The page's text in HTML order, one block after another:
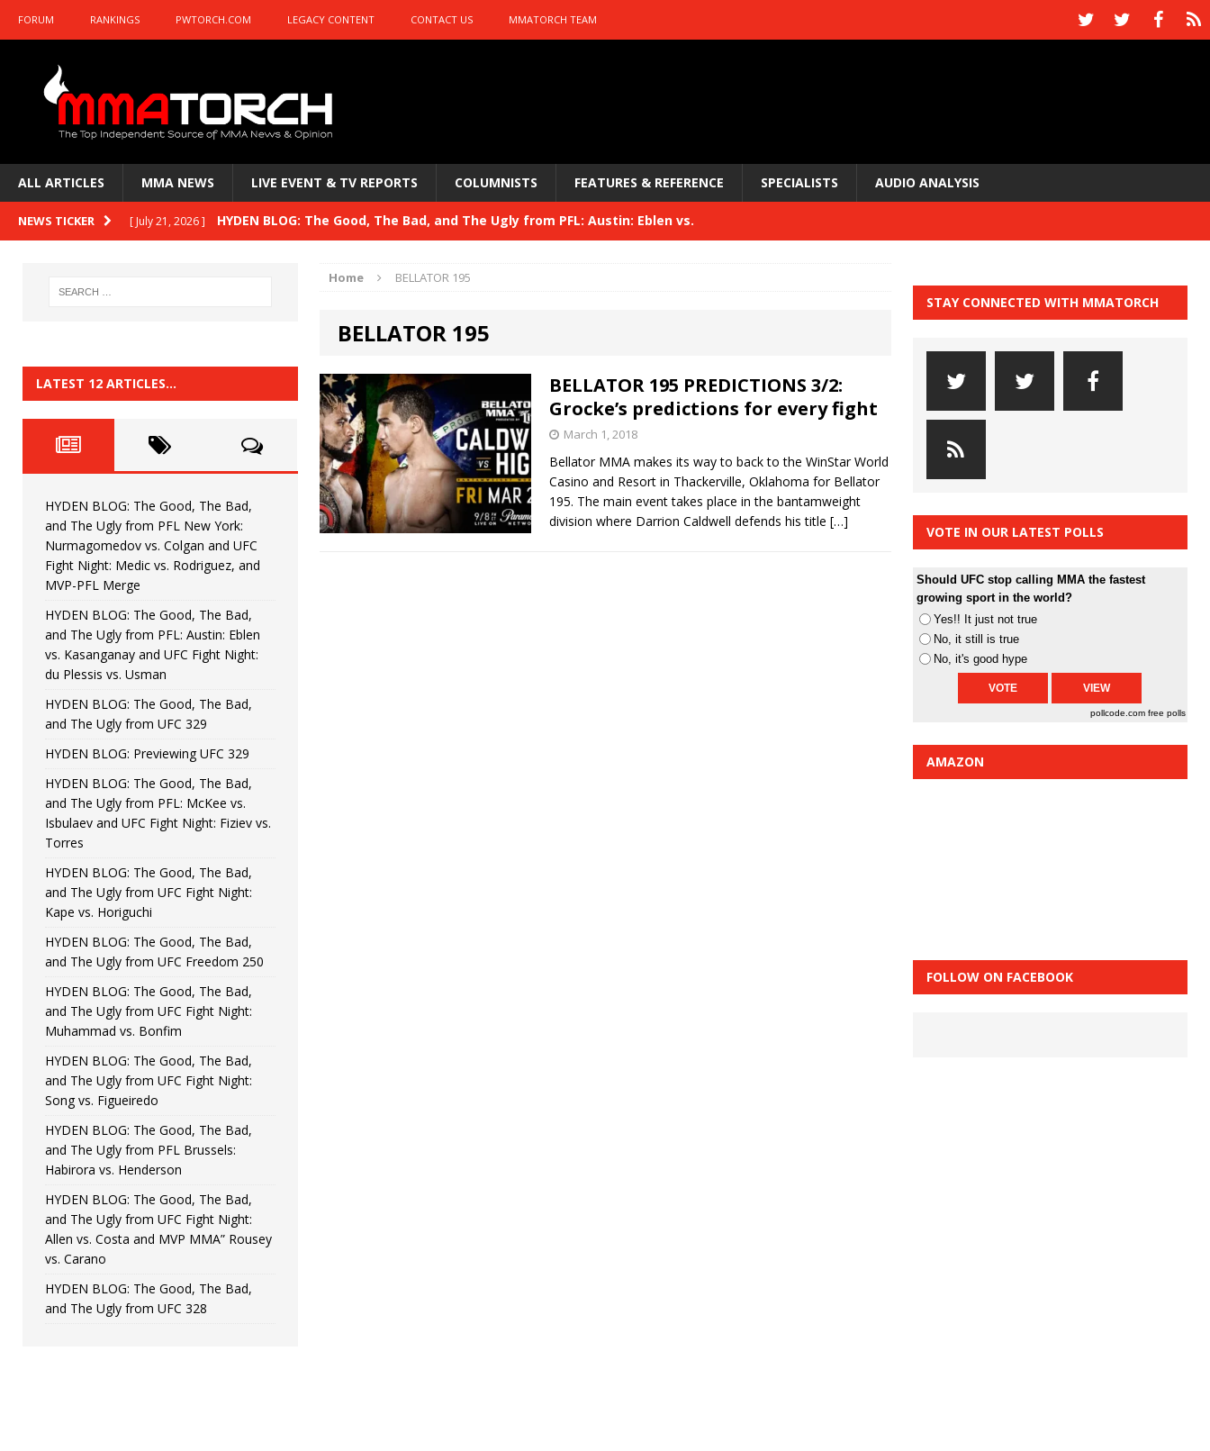
FORUM RANKINGS PWTORCH.COM LEGACY CONTENT CONTACT US MMATORCH TEAM
ALL ARTICLES MMA NEWS LIVE EVENT & TV REPORTS COLUMNISTS FEATURES & REFERENCE SPECIALISTS AUDIO ANALYSIS
NEWS TICKER [ July 21, 2026 ] HYDEN BLOG: The Good, The Bad, and The Ugly from PFL: Austin: Eblen vs.
HYDEN BLOG: Previewing UFC 329 HYDEN'S TAKE
HYDEN BLOG: The Good, The Bad, and The Ugly from PFL: McKee vs. Isbulaev and UFC
HYDEN'S TAKE
[ June 22, 2026 ] HYDEN BLOG: The Good, The Bad, and The Ugly from UFC Fight Night: Kape vs.
[ June 15, 2026 ] HYDEN BLOG: The Good, The Bad, and The Ugly from UFC Freedom 250 HYDEN'S TAKE
[ June 8, 2026 ] HYDEN BLOG: The Good, The Bad, and The Ugly from UFC Fight Night: Muhammad vs.
Bonfim
[ August 4, 2026 ] HYDEN BLOG: The Good, The Bad, and The Ugly from PFL New York: Nurmagomedov
vs. Colgan and UFC Fight Night: Medic vs. Rodriguez, and MVP-PFL Merge
Home BELLATOR 195
BELLATOR 195
BELLATOR 195 PREDICTIONS 3/2:
Grocke’s predictions for every fight
March 1, 2018
Bellator MMA makes its way to back to the WinStar World
Casino and Resort in Thackerville, Oklahoma for Bellator
195. The main event takes place in the bantamweight
division where Darrion Caldwell defends his title […]
LATEST 12 ARTICLES…
HYDEN BLOG: The Good, The Bad,
and The Ugly from PFL New York:
Nurmagomedov vs. Colgan and UFC
Fight Night: Medic vs. Rodriguez, and
MVP-PFL Merge
HYDEN BLOG: The Good, The Bad,
and The Ugly from PFL: Austin: Eblen
vs. Kasanganay and UFC Fight Night:
du Plessis vs. Usman
HYDEN BLOG: The Good, The Bad,
and The Ugly from UFC 329
HYDEN BLOG: Previewing UFC 329
HYDEN BLOG: The Good, The Bad,
and The Ugly from PFL: McKee vs.
Isbulaev and UFC Fight Night: Fiziev vs.
Torres
HYDEN BLOG: The Good, The Bad,
and The Ugly from UFC Fight Night:
Kape vs. Horiguchi
HYDEN BLOG: The Good, The Bad,
and The Ugly from UFC Freedom 250
HYDEN BLOG: The Good, The Bad,
and The Ugly from UFC Fight Night:
Muhammad vs. Bonfim
HYDEN BLOG: The Good, The Bad,
and The Ugly from UFC Fight Night:
Song vs. Figueiredo
HYDEN BLOG: The Good, The Bad,
and The Ugly from PFL Brussels:
Habirora vs. Henderson
HYDEN BLOG: The Good, The Bad,
and The Ugly from UFC Fight Night:
Allen vs. Costa and MVP MMA” Rousey
vs. Carano
HYDEN BLOG: The Good, The Bad,
and The Ugly from UFC 328
STAY CONNECTED WITH MMATORCH
VOTE IN OUR LATEST POLLS
Should UFC stop calling MMA the fastest
growing sport in the world?
Yes!! It just not true
No, it still is true
No, it's good hype
pollcode.com free polls
AMAZON
FOLLOW ON FACEBOOK